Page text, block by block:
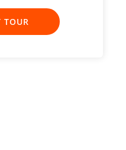
TOUR